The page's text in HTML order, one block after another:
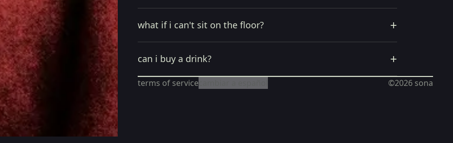
what if i can't sit on the floor? +
can i buy a drink? +
terms of service ©2026 sona